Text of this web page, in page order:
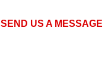
SEND US A MESSAGE